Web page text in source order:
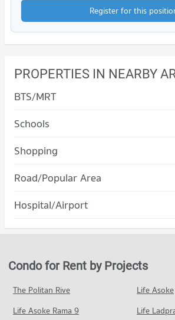
Register for this
PROPERTIES IN NEARBY
BTS/MRT
Schools
Condo Boromarajonani Nursing College
PROJECT_COUNT
Condo for Rent Boromarajonani Nursing
Condo for Sale Boromarajonani Nursing
Condo for Rent Chiang Mai College Of
148 properties for rent
232 properties for sale
Shopping
Condo Robinson Chiangmai
PROJECT_COUNT
Condo for Rent Robinson Chiangmai
Condo Central Kad Suan Kaew
361 properties for rent
Road/Popular Area
Condo Changklan Road Chiang Mai
PROJECT_COUNT
Condo for Rent near Changklan Road
Condo for Sale near Changklan Road Chiang
36 properties for sale
Condo Electricity Authority District 1
PROJECT_COUNT
Hospital/Airport
Condo Jindasinghanet Hospital
Condo for Rent near Jindasinghanet Hospital
353 properties for rent
Condo for Sale near Jindasinghanet Hospital
380 properties for sale
Condo for Rent by Projects
The Politan Rive
Life Asoke
Life Asoke Rama 9
Life